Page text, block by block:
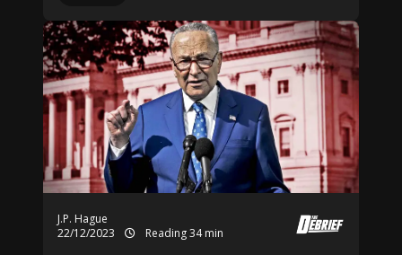
J.P. Hague
22/12/2023
Reading 34 min